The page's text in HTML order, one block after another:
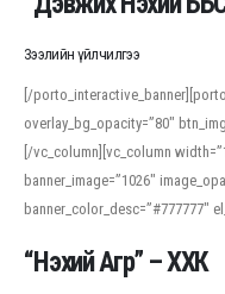
Зээлийн үйлчилгээ
[/
overlay_bg_opacity=”80″
[/vc_column][vc_column
banner_image=”1026″
banner_color_desc=”#777777″
“Нэхий Агр” – ХХК